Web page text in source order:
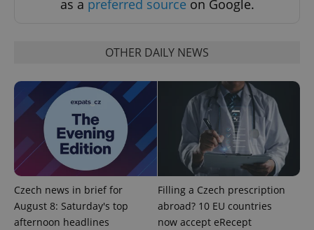
as a preferred source on Google.
OTHER DAILY NEWS
Czech news in brief for
August 8: Saturday's top
afternoon headlines
Filling a Czech prescription
abroad? 10 EU countries
now accept eRecept
PHPSESSID
PHP.net
.www.expats.cz